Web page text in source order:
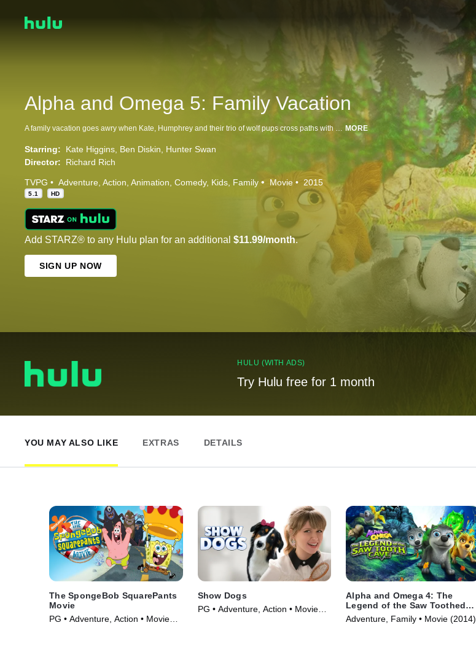
Alpha and Omega 5: Family Vacation
A family vacation goes awry when Kate, Humphrey and their trio of wolf pups cross paths with a pair of human trappers. MORE
Starring: Kate Higgins Ben Diskin
Hunter Swan
Director:
Richard Rich
TVPG Adventure Action Animation Comedy Kids Family Movie 2015
5.1 HD
Add STARZ® to any Hulu plan for an additional $11.99/month.
SIGN UP NOW
HULU (WITH ADS)
Try Hulu free for 1 month
YOU MAY ALSO LIKE EXTRAS DETAILS
The SpongeBob SquarePants
Movie
PG • Adventure, Action • Movie
Show Dogs
PG • Adventure, Action • Movie
Alpha and Omega 4: The
Legend of the Saw Toothed
Cave
Adventure, Family • Movie (2014)